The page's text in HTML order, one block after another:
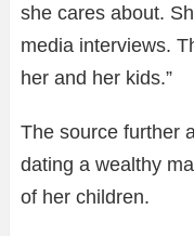
she cares about.
media interviews.
her and her kids.”
The source further
dating a wealthy
of her children.